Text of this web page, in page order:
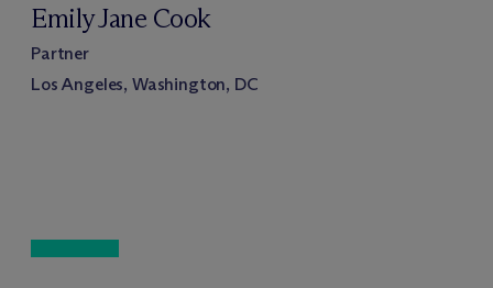
Emily Jane Cook
Partner
Los Angeles, Washington, DC